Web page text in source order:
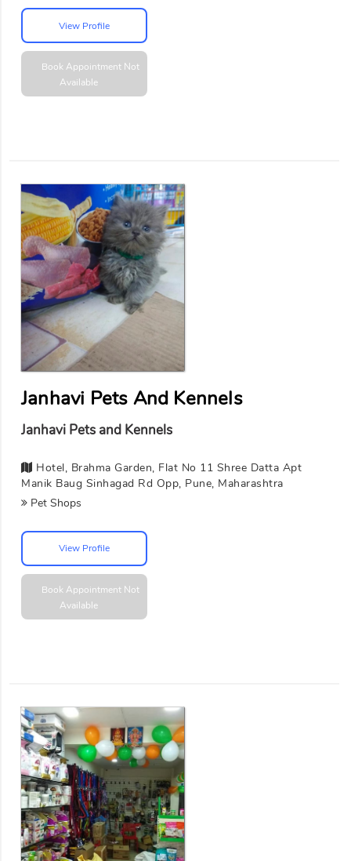
View Profile
Book Appointment Not
Available
Janhavi Pets And Kennels
Janhavi Pets and Kennels
Hotel, Brahma Garden, Flat No 11 Shree Datta Apt
Manik Baug Sinhagad Rd Opp, Pune, Maharashtra
Pet Shops
View Profile
Book Appointment Not
Available